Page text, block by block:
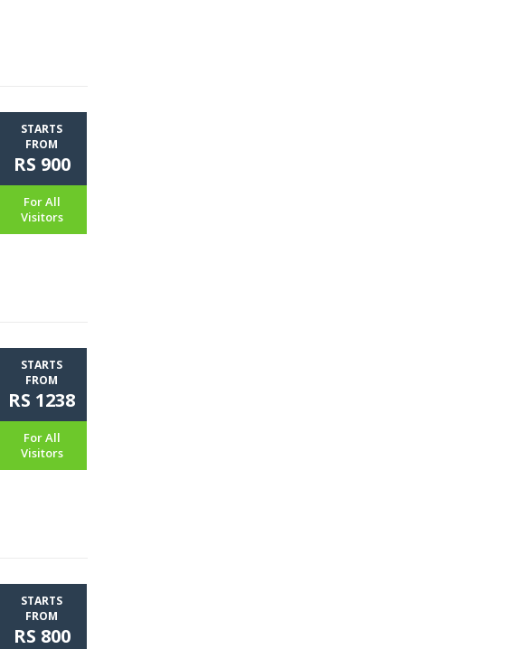
STARTS
FROM
RS 900
For All
Visitors
STARTS
FROM
RS 1238
For All
Visitors
STARTS
FROM
RS 800